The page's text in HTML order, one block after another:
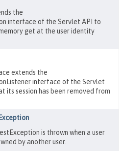
the
interface of the Servlet API to
get at the user identity
extends the
interface of the Servlet
its session has been removed from
is thrown when a user
by another user.